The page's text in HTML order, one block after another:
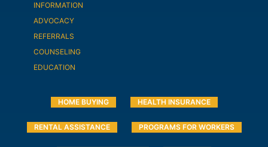
INFORMATION
ADVOCACY
REFERRALS
COUNSELING
EDUCATION
HOME BUYING HEALTH INSURANCE
RENTAL ASSISTANCE PROGRAMS FOR WORKERS